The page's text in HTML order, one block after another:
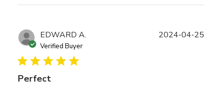
EDWARD A.
Verified Buyer
Perfect
2024-04-25